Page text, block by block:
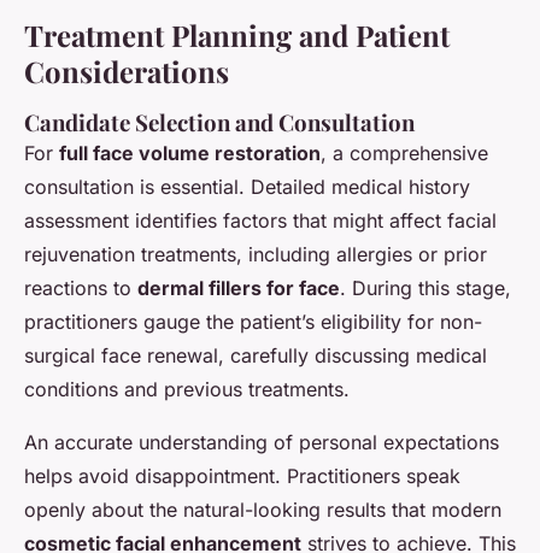
Treatment Planning and Patient
Considerations
Candidate Selection and Consultation
For full face volume restoration, a comprehensive
consultation is essential. Detailed medical history
assessment identifies factors that might affect facial
rejuvenation treatments, including allergies or prior
reactions to dermal fillers for face. During this stage,
practitioners gauge the patient’s eligibility for non-
surgical face renewal, carefully discussing medical
conditions and previous treatments.
An accurate understanding of personal expectations
helps avoid disappointment. Practitioners speak
openly about the natural-looking results that modern
cosmetic facial enhancement strives to achieve. This